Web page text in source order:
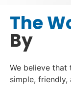
The
By
We believe that
simple,